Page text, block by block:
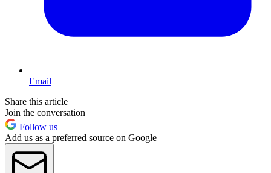
Email
Share this article
Join the conversation
Follow us
Add us as a preferred source on Google